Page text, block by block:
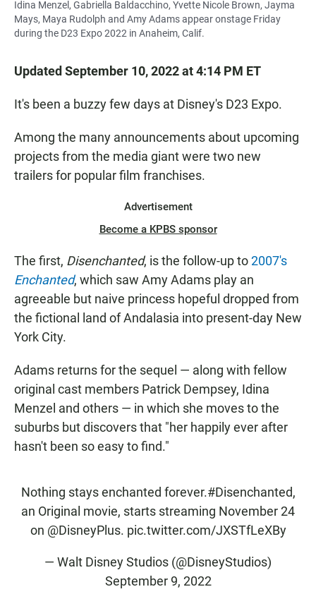
Idina Menzel, Gabriella Baldacchino, Yvette Nicole Brown, Jayma
Mays, Maya Rudolph and Amy Adams appear onstage Friday
during the D23 Expo 2022 in Anaheim, Calif.
Updated September 10, 2022 at 4:14 PM ET
It's been a buzzy few days at Disney's D23 Expo.
Among the many announcements about upcoming
projects from the media giant were two new
trailers for popular film franchises.
Advertisement
Become a KPBS sponsor
The first, Disenchanted, is the follow-up to2007's
Enchanted, which saw Amy Adams play an
agreeable but naive princess hopeful dropped from
the fictional land of Andalasia into present-day New
York City.
Adams returns for the sequel — along with fellow
original cast members Patrick Dempsey, Idina
Menzel and others — in which she moves to the
suburbs but discovers that "her happily ever after
hasn't been so easy to find."
Nothing stays enchanted forever.#Disenchanted,
an Original movie, starts streaming November 24
on @DisneyPlus. pic.twitter.com/JXSTfLeXBy
— Walt Disney Studios (@DisneyStudios)
September 9, 2022